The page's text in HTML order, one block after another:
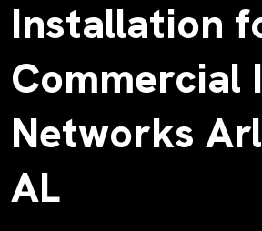
Installation
Commercial
Networks
AL